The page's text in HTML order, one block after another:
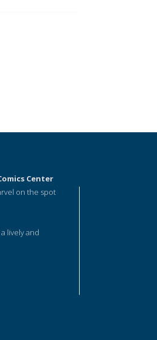
Center
on the spot
lively and